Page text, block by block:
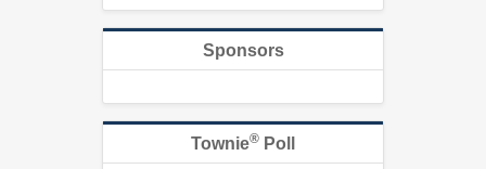
Sponsors
Townie® Poll